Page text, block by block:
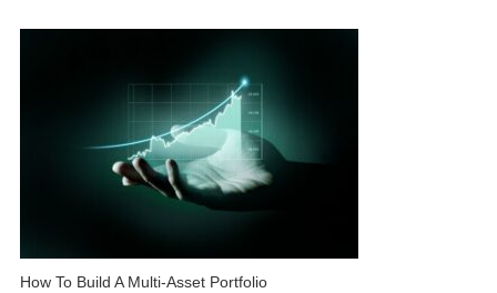
How To Build A Multi-Asset Portfolio